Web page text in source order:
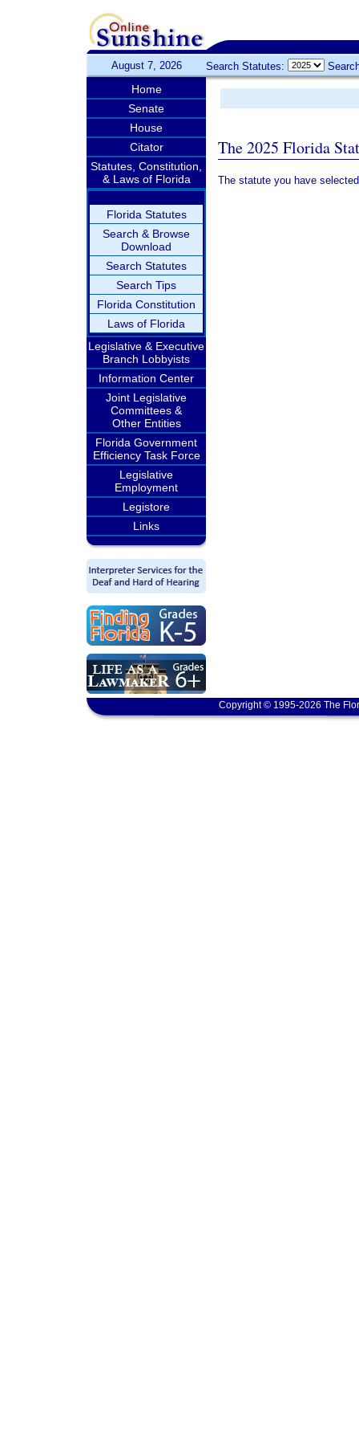
August 7, 2026 Search Statutes:
Home
Senate
House
Citator
Statutes, Constitution,
& Laws of Florida
Florida Statutes
Search & Browse
Download
Search Statutes
Search Tips
Florida Constitution
Laws of Florida
Legislative & Executive
Branch Lobbyists
Information Center
Joint Legislative
Committees &
Other Entities
Florida Government
Efficiency Task Force
Legislative
Employment
Legistore
Links
The 2025 Florida
The statute you have
Copyright © 1995-2026 The